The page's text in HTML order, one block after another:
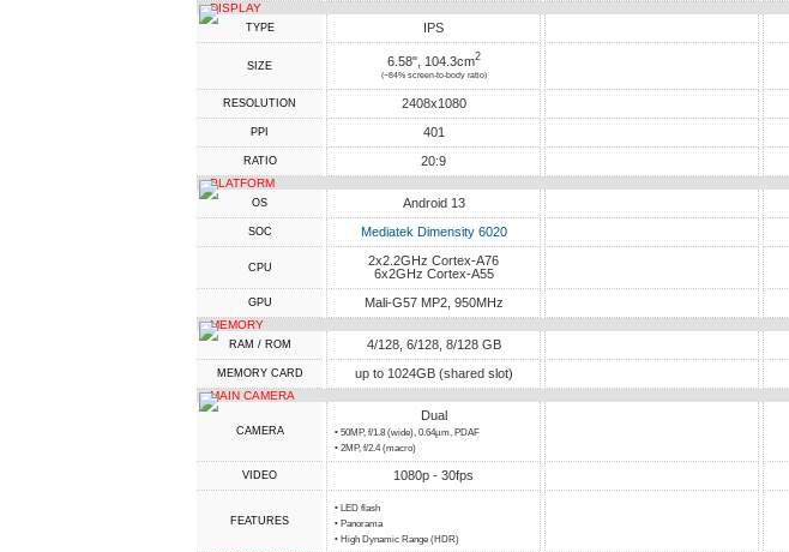
DISPLAY
TYPE IPS
SIZE 6.58", 104.3cm2
(~84% screen-to-body ratio)
RESOLUTION 2408x1080
PPI 401
RATIO 20:9
PLATFORM
OS Android 13
SOC Mediatek Dimensity 6020
CPU
2x2.2GHz Cortex-A76
6x2GHz Cortex-A55
GPU Mali-G57 MP2, 950MHz
MEMORY
RAM / ROM 4/128, 6/128, 8/128 GB
MEMORY CARD up to 1024GB (shared slot)
MAIN CAMERA
CAMERA
Dual
• 50MP, f/1.8 (wide), 0.64µm, PDAF
• 2MP, f/2.4 (macro)
VIDEO 1080p - 30fps
FEATURES
• LED flash
• Panorama
• High Dynamic Range (HDR)